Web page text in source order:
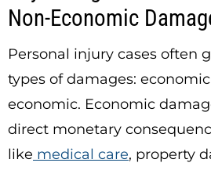
Non-Economic
Personal injury cases often
types of damages:
economic. Economic
direct monetary
like medical care, property